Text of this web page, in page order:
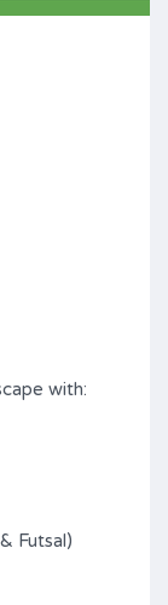
with:
Futsal)